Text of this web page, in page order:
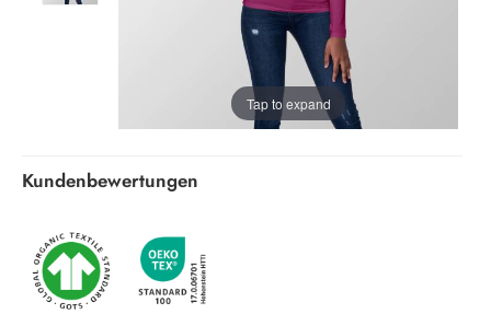
Tap to expand
Kundenbewertungen